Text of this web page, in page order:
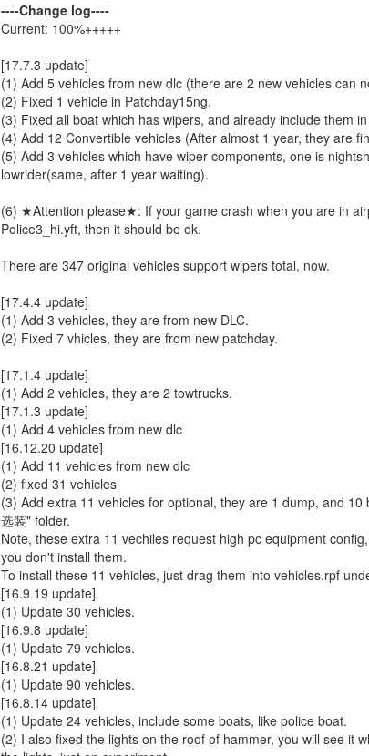
----Change log----
Current: 100%+++++
[17.7.3 update]
(1) Add 5 vehicles from new dlc (there are 2 new vehicles can
(2) Fixed 1 vehicle in Patchday15ng.
(3) Fixed all boat which has wipers, and already include them
(4) Add 12 Convertible vehicles (After almost 1 year, they are
(5) Add 3 vehicles which have wiper components, one is
lowrider(same, after 1 year waiting).
(6) ★Attention please★: If your game crash when you are in
Police3_hi.yft, then it should be ok.
There are 347 original vehicles support wipers total, now.
[17.4.4 update]
(1) Add 3 vehicles, they are from new DLC.
(2) Fixed 7 vhicles, they are from new patchday.
[17.1.4 update]
(1) Add 2 vehicles, they are 2 towtrucks.
[17.1.3 update]
(1) Add 4 vehicles from new dlc
[16.12.20 update]
(1) Add 11 vehicles from new dlc
(2) fixed 31 vehicles
(3) Add extra 11 vehicles for optional, they are 1 dump, and
选装" folder.
Note, these extra 11 vechiles request high pc equipment
you don't install them.
To install these 11 vehicles, just drag them into vehicles.rpf
[16.9.19 update]
(1) Update 30 vehicles.
[16.9.8 update]
(1) Update 79 vehicles.
[16.8.21 update]
(1) Update 90 vehicles.
[16.8.14 update]
(1) Update 24 vehicles, include some boats, like police boat.
(2) I also fixed the lights on the roof of hammer, you will see it